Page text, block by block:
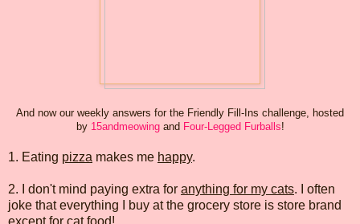
And now our weekly answers for the Friendly Fill-Ins challenge, hosted
by 15andmeowingand Four-Legged Furballs!
1. Eating pizza makes me happy.
2. I don't mind paying extra for anything for my cats. I often
joke that everything I buy at the grocery store is store brand
except for cat food!